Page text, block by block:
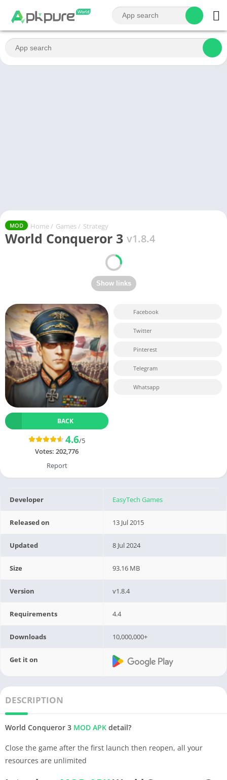
MOD Home / Games / Strategy
World Conqueror 3 v1.8.4
BACK
4.6/5
Votes: 202,776
Report
Facebook
Twitter
Pinterest
Telegram
Whatsapp
Developer EasyTech Games
Released on 13 Jul 2015
Updated 8 Jul 2024
Size 93.16 MB
Version v1.8.4
Requirements 4.4
Downloads 10,000,000+
Get it on
DESCRIPTION
World Conqueror 3 MOD APK detail?
Close the game after the first launch then reopen, all your
resources are unlimited